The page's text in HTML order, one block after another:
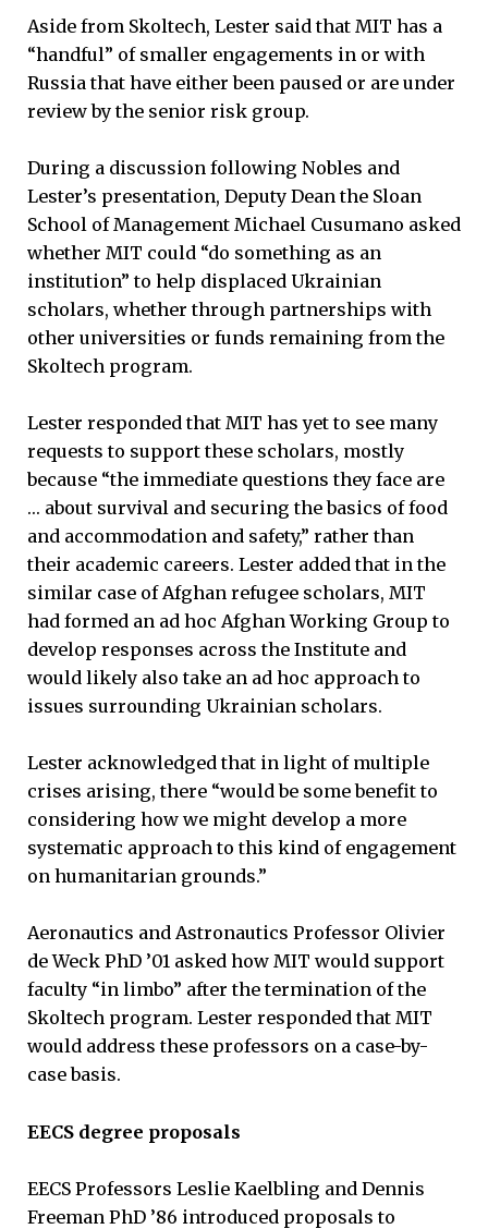
Aside from Skoltech, Lester said that MIT has a
“handful” of smaller engagements in or with
Russia that have either been paused or are under
review by the senior risk group.
During a discussion following Nobles and
Lester’s presentation, Deputy Dean the Sloan
School of Management Michael Cusumano asked
whether MIT could “do something as an
institution” to help displaced Ukrainian
scholars, whether through partnerships with
other universities or funds remaining from the
Skoltech program.
Lester responded that MIT has yet to see many
requests to support these scholars, mostly
because “the immediate questions they face are
… about survival and securing the basics of food
and accommodation and safety,” rather than
their academic careers. Lester added that in the
similar case of Afghan refugee scholars, MIT
had formed an ad hoc Afghan Working Group to
develop responses across the Institute and
would likely also take an ad hoc approach to
issues surrounding Ukrainian scholars.
Lester acknowledged that in light of multiple
crises arising, there “would be some benefit to
considering how we might develop a more
systematic approach to this kind of engagement
on humanitarian grounds.”
Aeronautics and Astronautics Professor Olivier
de Weck PhD ’01 asked how MIT would support
faculty “in limbo” after the termination of the
Skoltech program. Lester responded that MIT
would address these professors on a case-by-
case basis.
EECS degree proposals
EECS Professors Leslie Kaelbling and Dennis
Freeman PhD ’86 introduced proposals to